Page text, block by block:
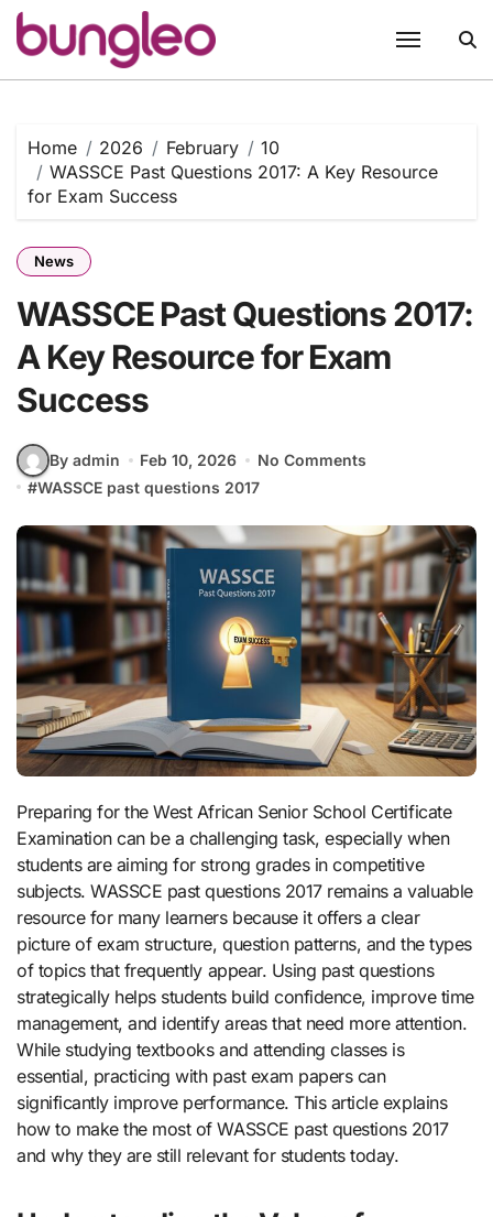
Skip
content
Home 2026 February
10
WASSCE Past Questions 2017: A Key Resource
for Exam Success
News
WASSCE Past Questions 2017:
A Key Resource for Exam
Success
By admin Feb 10, 2026
No Comments
#WASSCE past questions 2017
Preparing for the West African Senior School Certificate
Examination can be a challenging task, especially when
students are aiming for strong grades in competitive
subjects. WASSCE past questions 2017 remains a valuable
resource for many learners because it offers a clear
picture of exam structure, question patterns, and the types
of topics that frequently appear. Using past questions
strategically helps students build confidence, improve time
management, and identify areas that need more attention.
While studying textbooks and attending classes is
essential, practicing with past exam papers can
significantly improve performance. This article explains
how to make the most of WASSCE past questions 2017
and why they are still relevant for students today.